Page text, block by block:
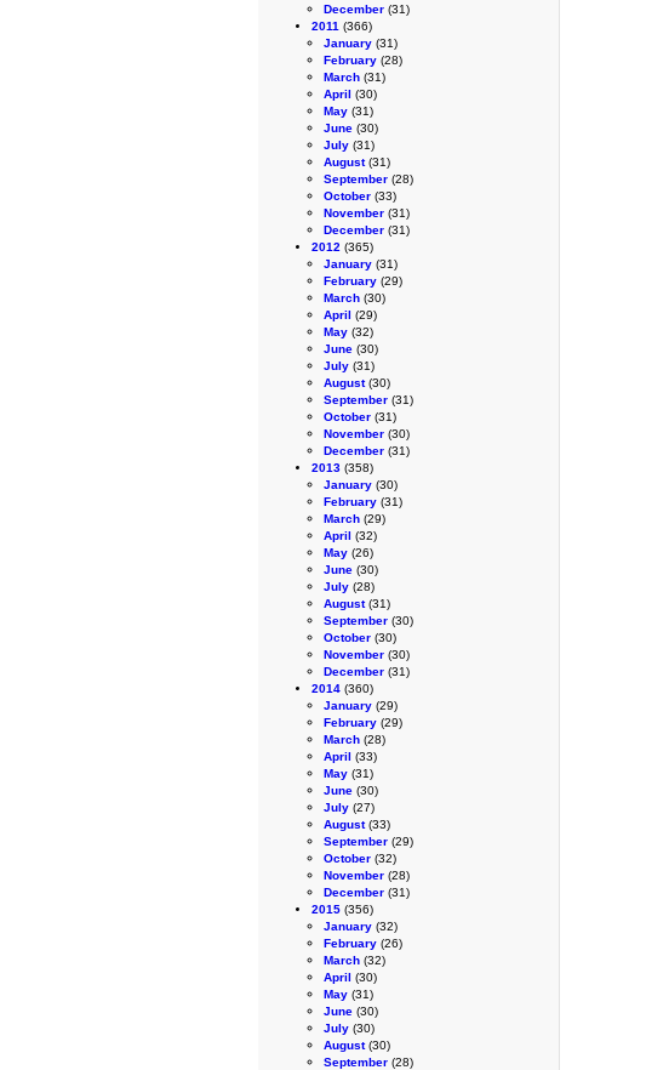
December (31)
2011 (366)
January (31)
February (28)
March (31)
April (30)
May (31)
June (30)
July (31)
August(31)
September (28)
October (33)
November (31)
December (31)
2012 (365)
January (31)
February (29)
March (30)
April (29)
May (32)
June (30)
July (31)
August(30)
September (31)
October (31)
November (30)
December (31)
2013 (358)
January (30)
February (31)
March (29)
April (32)
May (26)
June (30)
July (28)
August(31)
September (30)
October (30)
November (30)
December (31)
2014 (360)
January (29)
February (29)
March (28)
April (33)
May (31)
June (30)
July (27)
August(33)
September (29)
October (32)
November (28)
December (31)
2015 (356)
January (32)
February (26)
March (32)
April (30)
May (31)
June (30)
July (30)
August(30)
September (28)